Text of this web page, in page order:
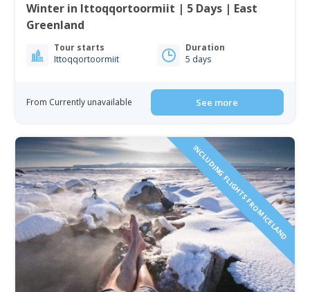
Winter in Ittoqqortoormiit | 5 Days | East
Greenland
Tour starts
Ittoqqortoormiit
Duration
5 days
From Currently unavailable See more
INCLUDING FLIGHTS FROM ICELAND